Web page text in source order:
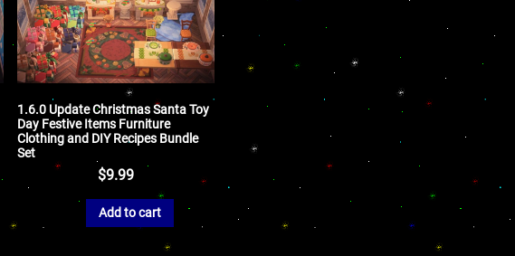
1.6.0 Update Christmas Santa Toy
Day Festive Items Furniture
Clothing and DIY Recipes Bundle
Set
$9.99
Add to cart